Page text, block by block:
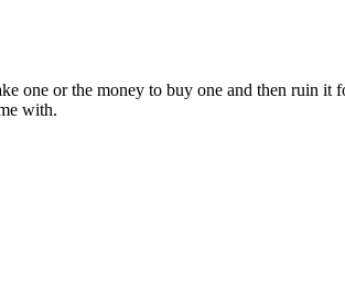
one or the money to buy one and then ruin it
with.